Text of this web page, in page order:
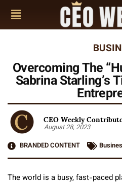
Overcoming The
Sabrina Starling’s
CEO Weekly
August 28, 2023
BRANDED CONTENT
The world is a busy, fast-paced